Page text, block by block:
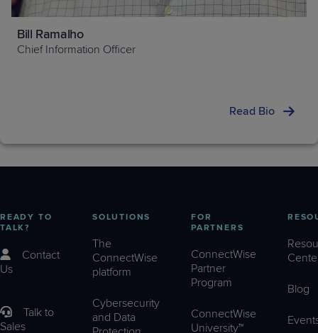
Bill Ramalho
Chief Information Officer
Read Bio
READY TO
TALK?
Contact
Us
Talk to
Sales
SOLUTIONS
The
ConnectWise
platform
Cybersecurity
and Data
FOR
PARTNERS
ConnectWise
Partner
Program
ConnectWise
University™
Blog